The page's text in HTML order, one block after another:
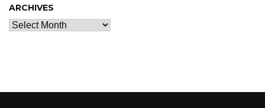
ARCHIVES